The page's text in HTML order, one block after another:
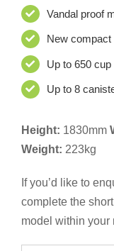
Vandal proof
New compact
Up to 650
Up to 8
Height: 1830mm
Weight: 223kg
If you’d like to
complete the
model within your